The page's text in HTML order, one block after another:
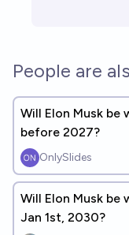
People are
Will Elon Musk be
before 2027?
OnlySlides
Will Elon Musk
Jan 1st, 2030?